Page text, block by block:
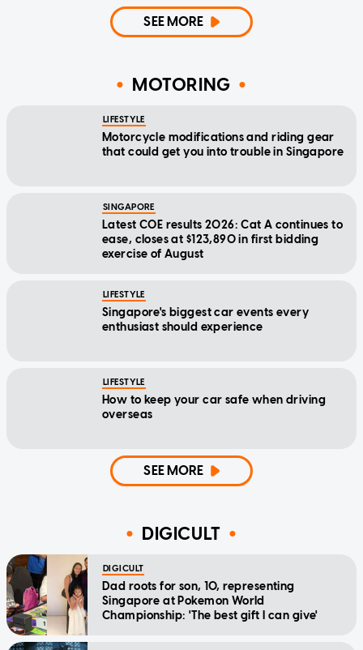
SEE MORE
MOTORING
LIFESTYLE
Motorcycle modifications and riding gear
that could get you into trouble in Singapore
SINGAPORE
Latest COE results 2026: Cat A continues to
ease, closes at $123,890 in first bidding
exercise of August
LIFESTYLE
Singapore's biggest car events every
enthusiast should experience
LIFESTYLE
How to keep your car safe when driving
overseas
SEE MORE
DIGICULT
DIGICULT
Dad roots for son, 10, representing
Singapore at Pokemon World
Championship: 'The best gift I can give'